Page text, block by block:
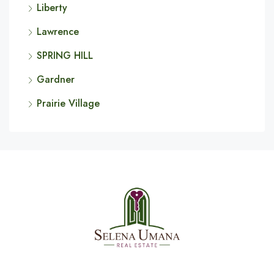
Liberty
Lawrence
SPRING HILL
Gardner
Prairie Village